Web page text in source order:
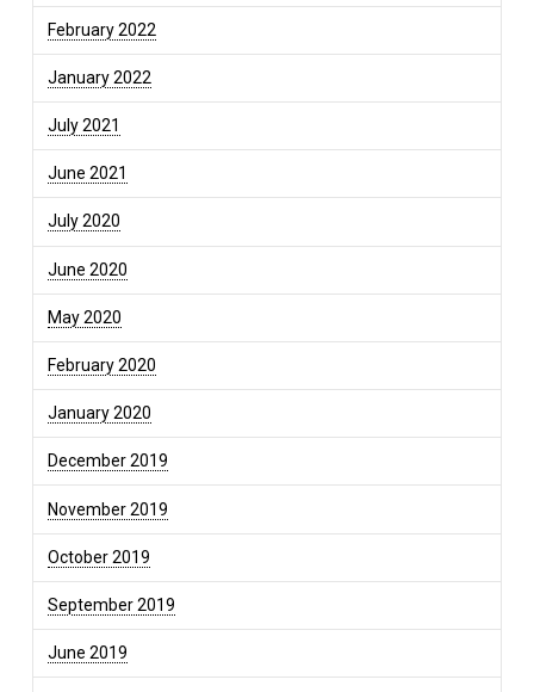
February 2022
January 2022
July 2021
June 2021
July 2020
June 2020
May 2020
February 2020
January 2020
December 2019
November 2019
October 2019
September 2019
June 2019